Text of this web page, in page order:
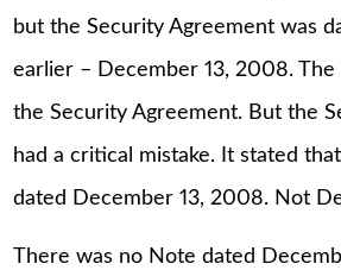
but the Security Agreement was
earlier – December 13, 2008.
the Security Agreement. But the
had a critical mistake. It stated
dated December 13, 2008. Not
There was no Note dated